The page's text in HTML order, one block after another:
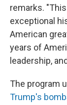
remarks.
exceptional
American
years of
leadership,
The program
Trump's